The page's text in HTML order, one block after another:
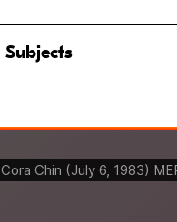
Subjects